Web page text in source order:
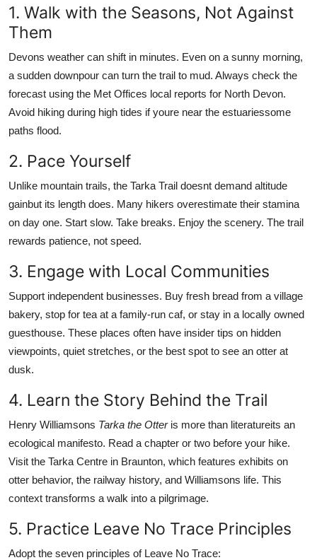
1. Walk with the Seasons, Not Against
Them
Devons weather can shift in minutes. Even on a sunny morning,
a sudden downpour can turn the trail to mud. Always check the
forecast using the Met Offices local reports for North Devon.
Avoid hiking during high tides if youre near the estuariessome
paths flood.
2. Pace Yourself
Unlike mountain trails, the Tarka Trail doesnt demand altitude
gainbut its length does. Many hikers overestimate their stamina
on day one. Start slow. Take breaks. Enjoy the scenery. The trail
rewards patience, not speed.
3. Engage with Local Communities
Support independent businesses. Buy fresh bread from a village
bakery, stop for tea at a family-run caf, or stay in a locally owned
guesthouse. These places often have insider tips on hidden
viewpoints, quiet stretches, or the best spot to see an otter at
dusk.
4. Learn the Story Behind the Trail
Henry Williamsons Tarka the Otteris more than literatureits an
ecological manifesto. Read a chapter or two before your hike.
Visit the Tarka Centre in Braunton, which features exhibits on
otter behavior, the railway history, and Williamsons life. This
context transforms a walk into a pilgrimage.
5. Practice Leave No Trace Principles
Adopt the seven principles of Leave No Trace: